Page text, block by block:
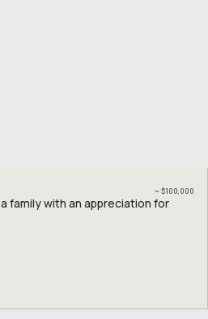
~ $100,000
family with an appreciation for